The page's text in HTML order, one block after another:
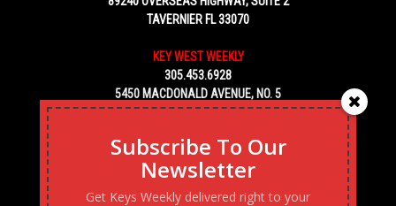
TAVERNIER FL 33070
KEY WEST WEEKLY
305.453.6928
5450 MACDONALD AVENUE, NO. 5
KEY WEST, FL 33040
Subscribe To Our
Newsletter
Get Keys Weekly delivered right to your